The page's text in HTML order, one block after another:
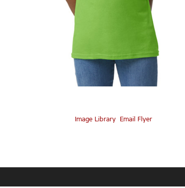
Image Library Email Flyer